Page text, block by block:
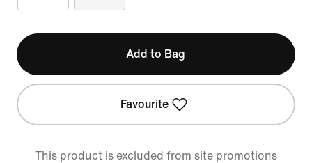
Add to Bag
Favourite
This product is excluded from site promotions